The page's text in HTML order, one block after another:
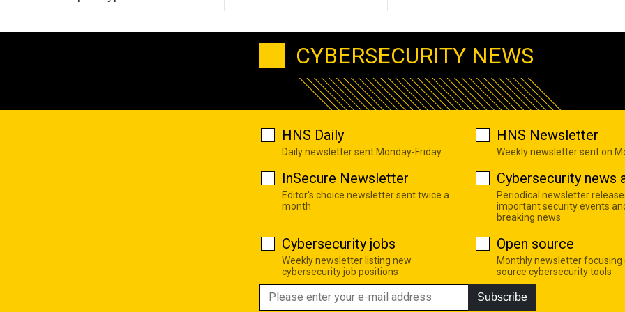
CYBERSECURITY NEWS
HNS Daily
Daily newsletter sent Monday-Friday
HNS Newsletter
Weekly newsletter sent on
InSecure Newsletter
Editor's choice newsletter sent twice a
month
Cybersecurity news
Periodical newsletter
important security events
breaking news
Cybersecurity jobs
Weekly newsletter listing new
cybersecurity job positions
Open source
Monthly newsletter focusing
source cybersecurity tools
Subscribe